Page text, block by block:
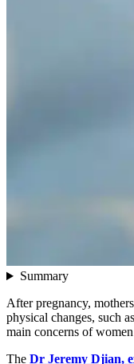
Summary
After pregnancy,
physical changes, such
main concerns of
The Dr Jeremy Djian,